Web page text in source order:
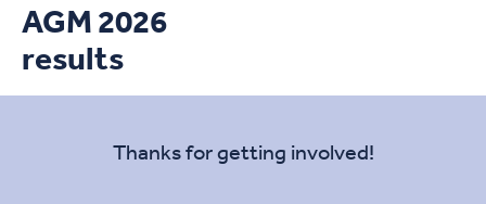
AGM 2026
results
Thanks for getting involved!